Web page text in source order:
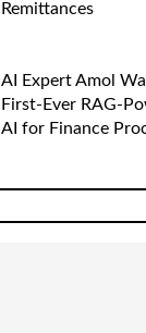
Remittances
AI Expert Amol
First-Ever RAG-
AI for Finance